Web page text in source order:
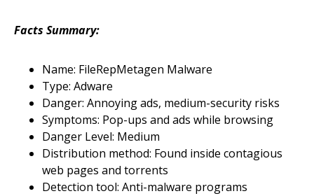
Facts Summary:
Name: FileRepMetagen Malware
Type: Adware
Danger: Annoying ads, medium-security risks
Symptoms: Pop-ups and ads while browsing
Danger Level: Medium
Distribution method: Found inside contagious
web pages and torrents
Detection tool: Anti-malware programs